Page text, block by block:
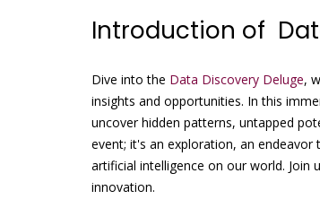
Introduction of
Dive into the Data Discovery Deluge,
insights and opportunities. In this
uncover hidden patterns, untapped
event; it's an exploration, an
artificial intelligence on our world. Join
innovation.